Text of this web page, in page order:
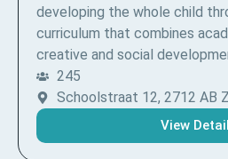
developing the whole child
curriculum that combines
creative and social
245
Schoolstraat 12, 2712 AB
View